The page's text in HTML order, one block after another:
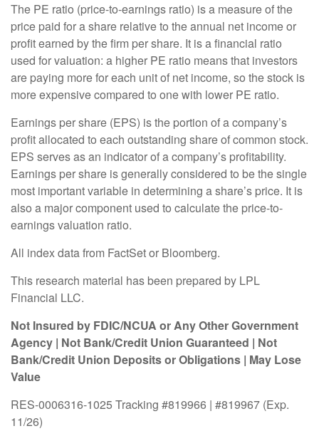
The PE ratio (price-to-earnings ratio) is a measure of the
price paid for a share relative to the annual net income or
profit earned by the firm per share. It is a financial ratio
used for valuation: a higher PE ratio means that investors
are paying more for each unit of net income, so the stock is
more expensive compared to one with lower PE ratio.
Earnings per share (EPS) is the portion of a company’s
profit allocated to each outstanding share of common stock.
EPS serves as an indicator of a company’s profitability.
Earnings per share is generally considered to be the single
most important variable in determining a share’s price. It is
also a major component used to calculate the price-to-
earnings valuation ratio.
All index data from FactSet or Bloomberg.
This research material has been prepared by LPL
Financial LLC.
Not Insured by FDIC/NCUA or Any Other Government
Agency | Not Bank/Credit Union Guaranteed | Not
Bank/Credit Union Deposits or Obligations | May Lose
Value
RES-0006316-1025 Tracking #819966 | #819967 (Exp.
11/26)